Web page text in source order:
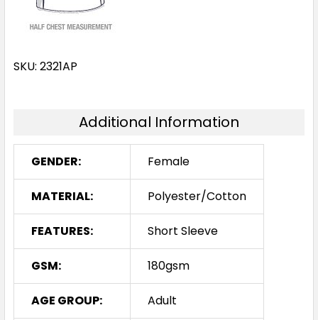
SKU: 2321AP
Additional Information
GENDER: Female
MATERIAL: Polyester/Cotton
FEATURES: Short Sleeve
GSM: 180gsm
AGE GROUP: Adult